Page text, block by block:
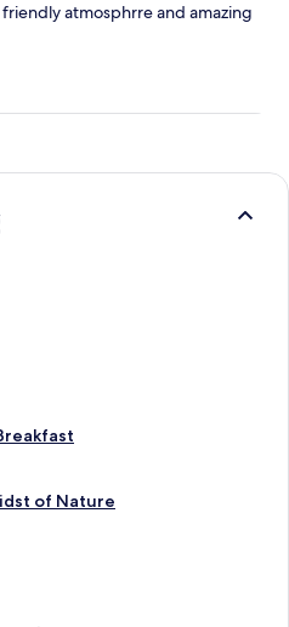
atmosphrre and amazing
of Nature